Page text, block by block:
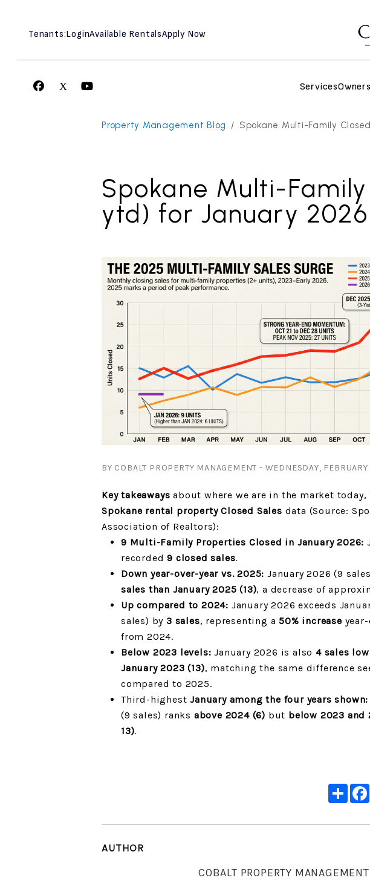
Tenants:LoginAvailable RentalsApply Now
FacebookYoutube ServicesOwners
Property Management Blog Spokane Multi-Family
Spokane Multi-
ytd) for January 2026
BY COBALT PROPERTY MANAGEMENT - WEDNESDAY,
Key takeaways about where we are in the market today,
Spokane rental property Closed Sales data (Source:
Association of Realtors):
9 Multi-Family Properties Closed in January 2026:
recorded9 closed sales.
Down year-over-year vs. 2025: January 2026 (9
sales than January 2025 (13), a decrease of
Up compared to 2024: January 2026 exceeds
sales) by 3 sales, representing a50% increase
from 2024.
Below 2023 levels: January 2026 is also4 sales
January 2023 (13), matching the same difference
compared to 2025.
Third-highest January among the four years shown:
(9 sales) ranks above 2024 (6) but below 2023 and
13).
AUTHOR
COBALT PROPERTY MANAGEMENT